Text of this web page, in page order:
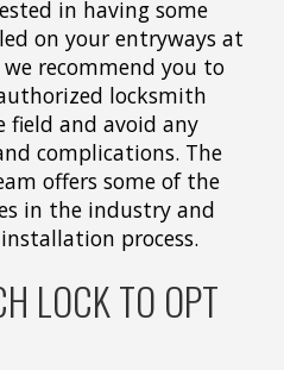
in having some
on your entryways at
recommend you to
locksmith
field and avoid any
complications. The
offers some of the
in the industry and
process.
LOCK TO OPT